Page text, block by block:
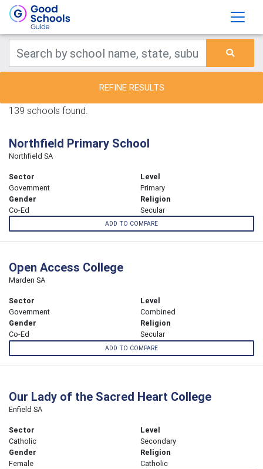
REFINE RESULTS
139 schools found.
Northfield Primary School
Northfield SA
Sector
Government
Level
Primary
Gender
Co-Ed
Religion
Secular
ADD TO COMPARE
Open Access College
Marden SA
Sector
Government
Level
Combined
Gender
Co-Ed
Religion
Secular
ADD TO COMPARE
Our Lady of the Sacred Heart College
Enfield SA
Sector
Catholic
Level
Secondary
Gender
Female
Religion
Catholic